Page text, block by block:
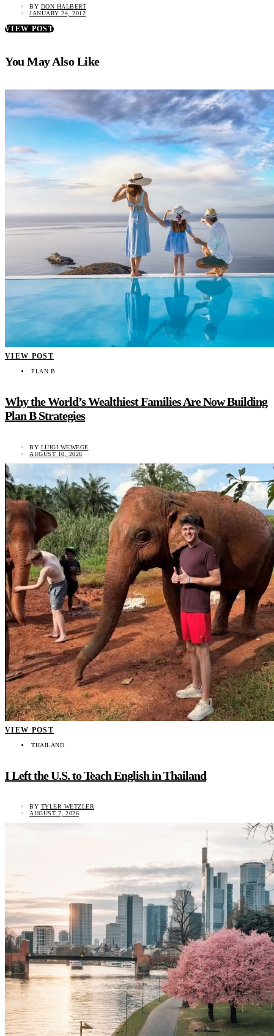
BY DON HALBERT
JANUARY 24, 2012
VIEW POST
You May Also Like
VIEW POST
PLAN B
Why the World’s Wealthiest Families Are Now Building
Plan B Strategies
BY LUIGI WEWEGE
AUGUST 10, 2026
VIEW POST
THAILAND
I Left the U.S. to Teach English in Thailand
BY TYLER WETZLER
AUGUST 7, 2026